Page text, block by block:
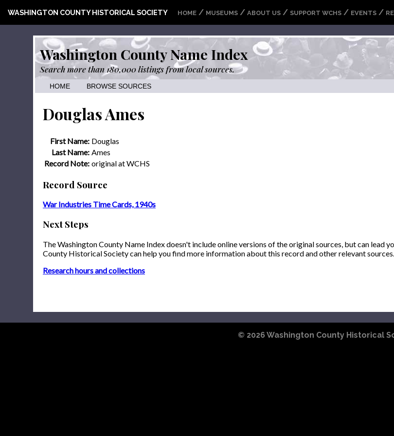
WASHINGTON COUNTY HISTORICAL SOCIETY HOME / MUSEUMS / ABOUT US / SUPPORT WCHS / EVENTS /
Washington County Name Index
Search more than 180,000 listings from local sources.
HOME BROWSE SOURCES
Douglas Ames
First Name: Douglas
Last Name: Ames
Record Note: original at WCHS
Record Source
War Industries Time Cards, 1940s
Next Steps
The Washington County Name Index doesn't include online versions of the original sources, but can lead
County Historical Society can help you find more information about this record and other relevant sources.
Research hours and collections
© 2026 Washington County Historical